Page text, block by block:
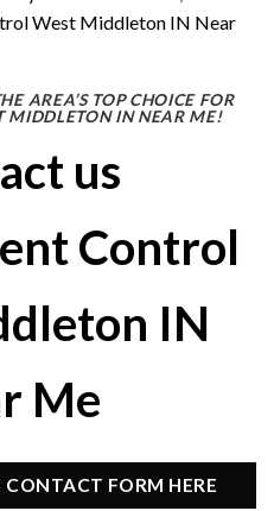
West Middleton IN Near
AREA’S TOP CHOICE FOR
MIDDLETON IN NEAR ME!
us
Control
IN
Me
FORM HERE